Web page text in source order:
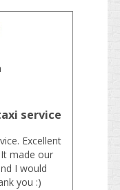
service
Excellent
made our
I would
you :)